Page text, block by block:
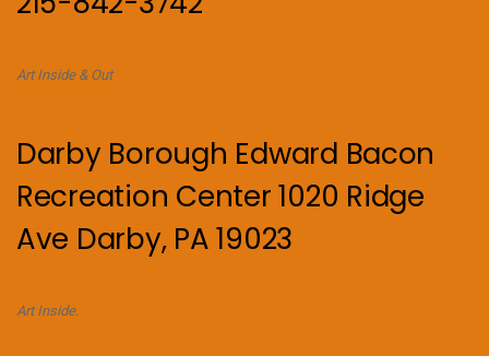
Art Inside & Out
Darby Borough Edward Bacon
Recreation Center 1020 Ridge
Ave Darby, PA 19023
Art Inside.